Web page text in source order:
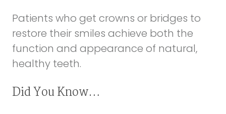
Patients who get crowns or bridges to
restore their smiles achieve both the
function and appearance of natural,
healthy teeth.
Did You Know…